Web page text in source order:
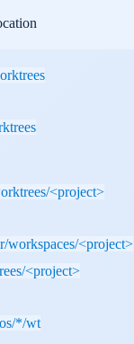
<project>
workspaces/<project>
<project>
*/wt